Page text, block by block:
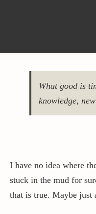
What good is
knowledge,
I have no idea where
stuck in the mud for
that is true. Maybe just